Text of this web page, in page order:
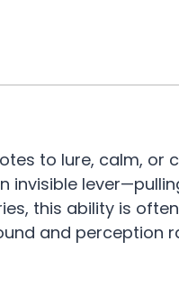
to lure, calm, or
invisible
this ability is
and perception